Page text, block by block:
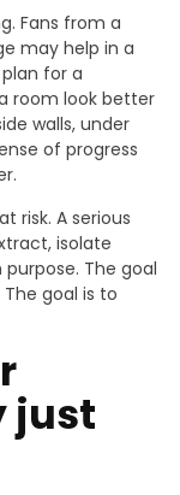
Fans from a
may help in a
for a
room look better
walls, under
of progress
risk. A serious
isolate
The goal
goal is to
just